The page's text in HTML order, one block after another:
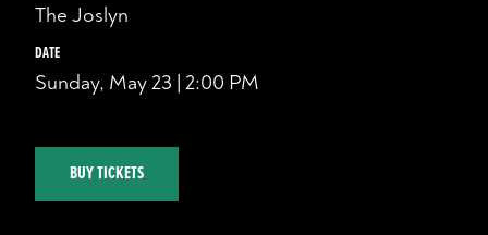
The Joslyn
DATE
Sunday, May 23 | 2:00 PM
BUY TICKETS